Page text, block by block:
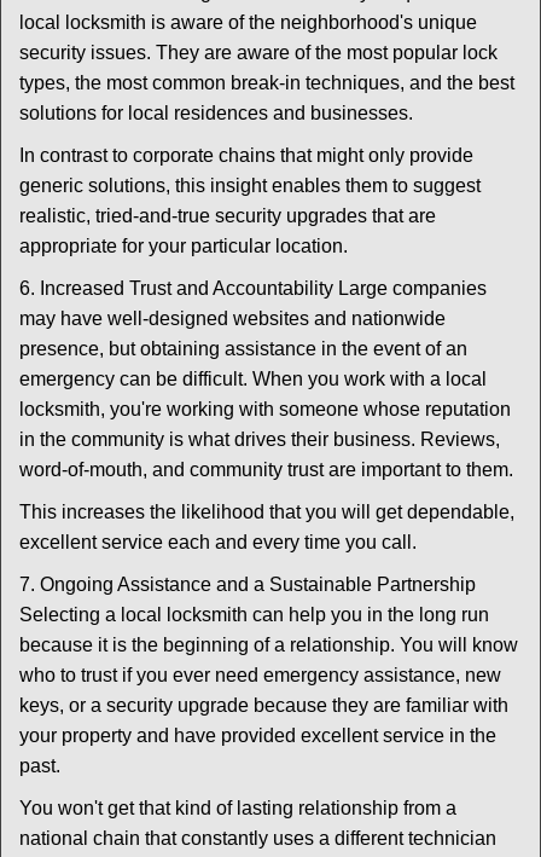
local locksmith is aware of the neighborhood's unique
security issues. They are aware of the most popular lock
types, the most common break-in techniques, and the best
solutions for local residences and businesses.
In contrast to corporate chains that might only provide
generic solutions, this insight enables them to suggest
realistic, tried-and-true security upgrades that are
appropriate for your particular location.
6. Increased Trust and Accountability Large companies
may have well-designed websites and nationwide
presence, but obtaining assistance in the event of an
emergency can be difficult. When you work with a local
locksmith, you're working with someone whose reputation
in the community is what drives their business. Reviews,
word-of-mouth, and community trust are important to them.
This increases the likelihood that you will get dependable,
excellent service each and every time you call.
7. Ongoing Assistance and a Sustainable Partnership
Selecting a local locksmith can help you in the long run
because it is the beginning of a relationship. You will know
who to trust if you ever need emergency assistance, new
keys, or a security upgrade because they are familiar with
your property and have provided excellent service in the
past.
You won't get that kind of lasting relationship from a
national chain that constantly uses a different technician